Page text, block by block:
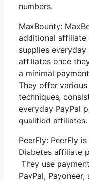
numbers.
MaxBounty:
additional affiliate
supplies
affiliates once
a minimal
They offer various
techniques,
everyday PayPal
qualified affiliates.
PeerFly: PeerFly
Diabetes affiliate
They use
PayPal,